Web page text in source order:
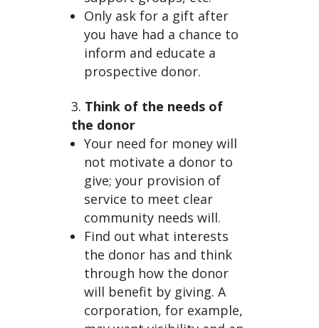
drai
Only ask for a gift after
you have had a chance to
inform and educate a
prospective donor.
Think of the needs of
the donor
Your need for money will
not motivate a donor to
give; your provision of
service to meet clear
community needs will.
Find out what interests
the donor has and think
through how the donor
will benefit by giving. A
corporation, for example,